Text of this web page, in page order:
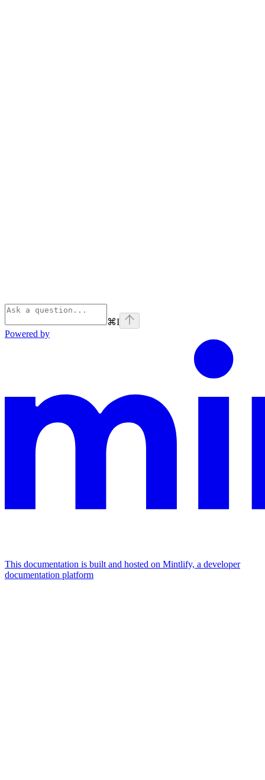
⌘I
Powered by
This documentation is built and hosted on Mintlify, a developer
documentation platform